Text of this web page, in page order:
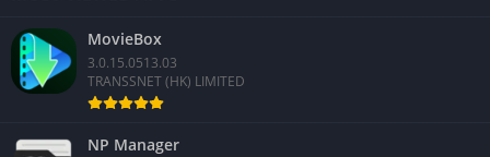
MovieBox
3.0.15.0513.03
TRANSSNET (HK) LIMITED
NP Manager